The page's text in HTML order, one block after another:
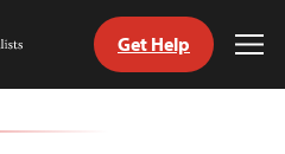
Get Help